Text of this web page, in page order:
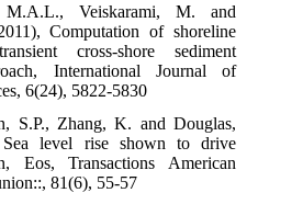
M.A.L., Veiskarami, M. and
Computation of shoreline
cross-shore sediment
International Journal of
6(24), 5822-5830
S.P., Zhang, K. and Douglas,
level rise shown to drive
Eos, Transactions American
81(6), 55-57